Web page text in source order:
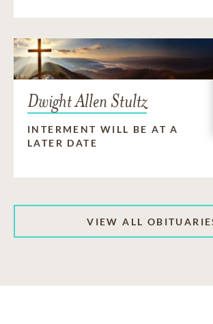
Dwight Allen Stultz
INTERMENT WILL BE AT A
LATER DATE
VIEW ALL